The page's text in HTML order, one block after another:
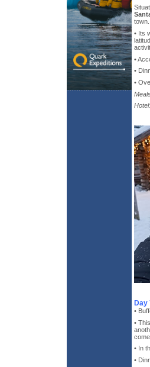
town.
• Its
•
•
•
Hotel:
Day
•
•
• In
•